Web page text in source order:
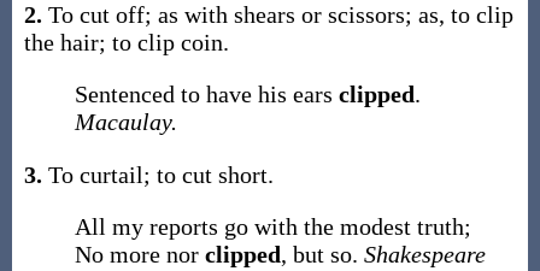
2. To cut off; as with shears or scissors; as, to clip
the hair; to clip coin.
Sentenced to have his ears clipped.
Macaulay.
3. To curtail; to cut short.
All my reports go with the modest truth;
No more nor clipped, but so. Shakespeare